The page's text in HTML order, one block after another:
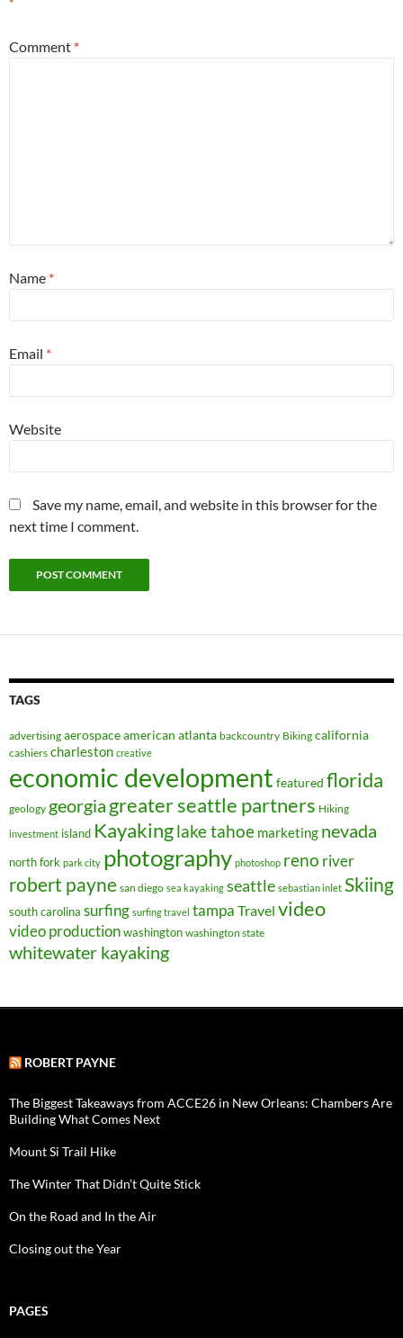
*
Comment *
Name *
Email *
Website
Save my name, email, and website in this browser for the
next time I comment.
TAGS
advertising aerospaceamerican atlanta backcountry Biking california
cashiers charleston creative
economic development featured florida
geology georgia greater seattle partners Hiking
investment island Kayakinglake tahoe marketing nevada
north fork park city photography photoshop reno river
robert payne san diego sea kayaking seattle sebastian inlet Skiing
south carolina surfing surfing travel tampa Travel video
video productionwashington washington state
whitewater kayaking
ROBERT PAYNE
The Biggest Takeaways from ACCE26 in New Orleans: Chambers Are
Building What Comes Next
Mount Si Trail Hike
The Winter That Didn’t Quite Stick
On the Road and In the Air
Closing out the Year
PAGES